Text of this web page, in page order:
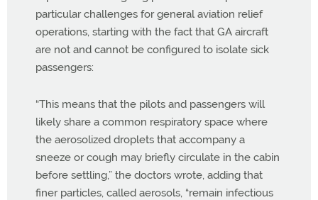
particular challenges for general aviation relief
operations, starting with the fact that GA aircraft
are not and cannot be configured to isolate sick
passengers:
“This means that the pilots and passengers will
likely share a common respiratory space where
the aerosolized droplets that accompany a
sneeze or cough may briefly circulate in the cabin
before settling,” the doctors wrote, adding that
finer particles, called aerosols, “remain infectious